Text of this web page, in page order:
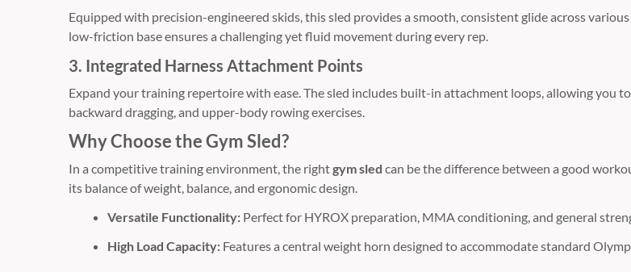
Equipped with precision-engineered skids, this sled provides a smooth, consistent glide across various
low-friction base ensures a challenging yet fluid movement during every rep.
3. Integrated Harness Attachment Points
Expand your training repertoire with ease. The sled includes built-in attachment loops, allowing you
backward dragging, and upper-body rowing exercises.
Why Choose the Gym Sled?
In a competitive training environment, the rightgym sled can be the difference between a good
its balance of weight, balance, and ergonomic design.
Versatile Functionality: Perfect for HYROX preparation, MMA conditioning, and general
High Load Capacity: Features a central weight horn designed to accommodate standard